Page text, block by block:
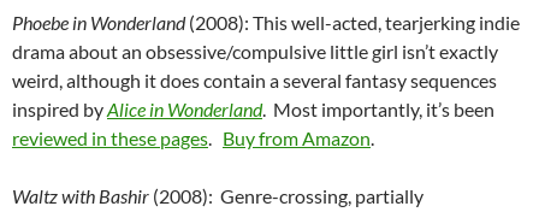
Phoebe in Wonderland(2008): This well-acted, tearjerking indie
drama about an obsessive/compulsive little girl isn’t exactly
weird, although it does contain a several fantasy sequences
inspired byAlice in Wonderland. Most importantly, it’s been
reviewed in these pages. Buy from Amazon.
Waltz with Bashir (2008): Genre-crossing, partially